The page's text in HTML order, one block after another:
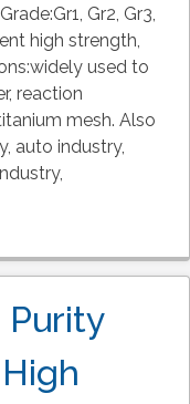
Gr2, Gr3,
high strength,
used to
reaction
mesh. Also
auto industry,
Purity